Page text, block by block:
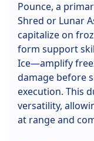
Pounce, a
Shred or Lunar
capitalize on
form support
Ice—amplify
damage before
execution. This
versatility,
at range and